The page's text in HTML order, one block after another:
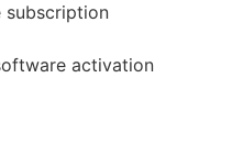
subscription
activation